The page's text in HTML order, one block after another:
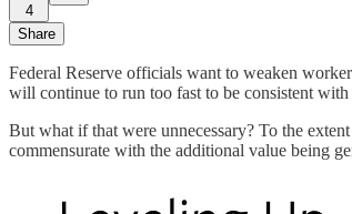
4
Share
Federal Reserve officials want to weaken
will continue to run too fast to be consistent
But what if that were unnecessary? To the
commensurate with the additional value being